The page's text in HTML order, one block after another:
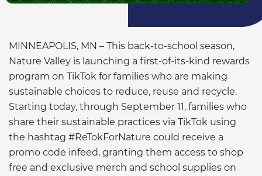
MINNEAPOLIS, MN – This back-to-school season,
Nature Valley is launching a first-of-its-kind rewards
program on TikTok for families who are making
sustainable choices to reduce, reuse and recycle.
Starting today, through September 11, families who
share their sustainable practices via TikTok using
the hashtag #ReTokForNature could receive a
promo code infeed, granting them access to shop
free and exclusive merch and school supplies on